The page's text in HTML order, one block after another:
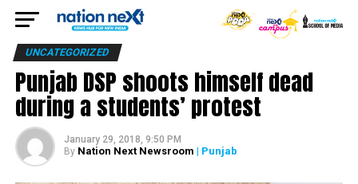
UNCATEGORIZED
Punjab DSP shoots himself dead
during a students’ protest
January 29, 2018, 9:50 PM
By Nation Next Newsroom | Punjab